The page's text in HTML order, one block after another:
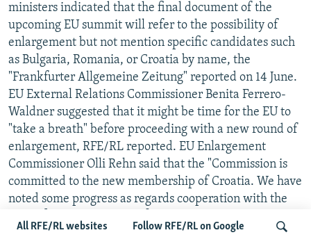
All RFE/RL websites Follow RFE/RL on Google
ministers indicated that the final document of the
upcoming EU summit will refer to the possibility of
enlargement but not mention specific candidates such
as Bulgaria, Romania, or Croatia by name, the
"Frankfurter Allgemeine Zeitung" reported on 14 June.
EU External Relations Commissioner Benita Ferrero-
Waldner suggested that it might be time for the EU to
"take a breath" before proceeding with a new round of
enlargement, RFE/RL reported. EU Enlargement
Commissioner Olli Rehn said that the "Commission is
committed to the new membership of Croatia. We have
noted some progress as regards cooperation with the
Croatia needs more time to achieve cooperation with